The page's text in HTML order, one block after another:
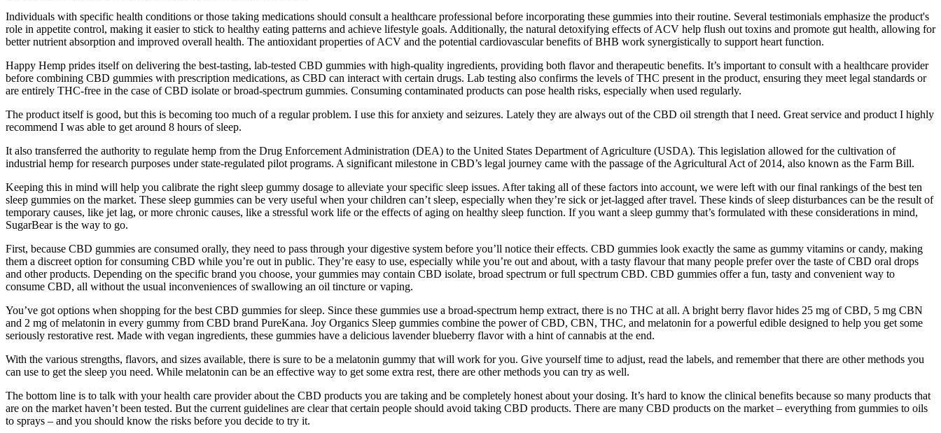
Individuals with specific health conditions or those taking medications should consult a healthcare professional before incorporating these gummies into their routine. Several testimonials emphasize the product's
role in appetite control, making it easier to stick to healthy eating patterns and achieve lifestyle goals. Additionally, the natural detoxifying effects of ACV help flush out toxins and promote gut health, allowing for
better nutrient absorption and improved overall health. The antioxidant properties of ACV and the potential cardiovascular benefits of BHB work synergistically to support heart function.
Happy Hemp prides itself on delivering the best-tasting, lab-tested CBD gummies with high-quality ingredients, providing both flavor and therapeutic benefits. It’s important to consult with a healthcare provider
before combining CBD gummies with prescription medications, as CBD can interact with certain drugs. Lab testing also confirms the levels of THC present in the product, ensuring they meet legal standards or
are entirely THC-free in the case of CBD isolate or broad-spectrum gummies. Consuming contaminated products can pose health risks, especially when used regularly.
The product itself is good, but this is becoming too much of a regular problem. I use this for anxiety and seizures. Lately they are always out of the CBD oil strength that I need. Great service and product I highly
recommend I was able to get around 8 hours of sleep.
It also transferred the authority to regulate hemp from the Drug Enforcement Administration (DEA) to the United States Department of Agriculture (USDA). This legislation allowed for the cultivation of
industrial hemp for research purposes under state-regulated pilot programs. A significant milestone in CBD’s legal journey came with the passage of the Agricultural Act of 2014, also known as the Farm Bill.
Keeping this in mind will help you calibrate the right sleep gummy dosage to alleviate your specific sleep issues. After taking all of these factors into account, we were left with our final rankings of the best ten
sleep gummies on the market. These sleep gummies can be very useful when your children can’t sleep, especially when they’re sick or jet-lagged after travel. These kinds of sleep disturbances can be the result of
temporary causes, like jet lag, or more chronic causes, like a stressful work life or the effects of aging on healthy sleep function. If you want a sleep gummy that’s formulated with these considerations in mind,
SugarBear is the way to go.
First, because CBD gummies are consumed orally, they need to pass through your digestive system before you’ll notice their effects. CBD gummies look exactly the same as gummy vitamins or candy, making
them a discreet option for consuming CBD while you’re out in public. They’re easy to use, especially while you’re out and about, with a tasty flavour that many people prefer over the taste of CBD oral drops
and other products. Depending on the specific brand you choose, your gummies may contain CBD isolate, broad spectrum or full spectrum CBD. CBD gummies offer a fun, tasty and convenient way to
consume CBD, all without the usual inconveniences of swallowing an oil tincture or vaping.
You’ve got options when shopping for the best CBD gummies for sleep. Since these gummies use a broad-spectrum hemp extract, there is no THC at all. A bright berry flavor hides 25 mg of CBD, 5 mg CBN
and 2 mg of melatonin in every gummy from CBD brand PureKana. Joy Organics Sleep gummies combine the power of CBD, CBN, THC, and melatonin for a powerful edible designed to help you get some
seriously restorative rest. Made with vegan ingredients, these gummies have a delicious lavender blueberry flavor with a hint of cannabis at the end.
With the various strengths, flavors, and sizes available, there is sure to be a melatonin gummy that will work for you. Give yourself time to adjust, read the labels, and remember that there are other methods you
can use to get the sleep you need. While melatonin can be an effective way to get some extra rest, there are other methods you can try as well.
The bottom line is to talk with your health care provider about the CBD products you are taking and be completely honest about your dosing. It’s hard to know the clinical benefits because so many products that
are on the market haven’t been tested. But the current guidelines are clear that certain people should avoid taking CBD products. There are many CBD products on the market – everything from gummies to oils
to sprays – and you should know the risks before you decide to try it.